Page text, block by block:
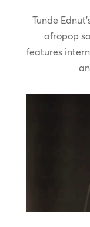
Tunde
afropop
features